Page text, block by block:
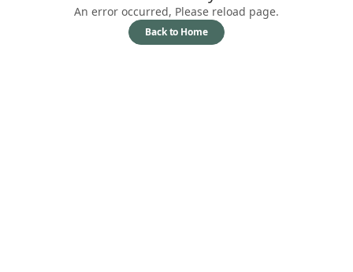
An error occurred, Please reload page.
Back to Home